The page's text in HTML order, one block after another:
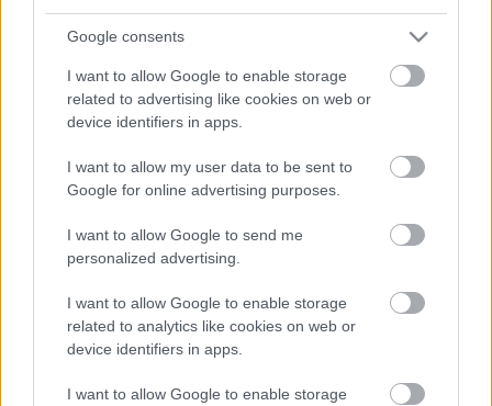
Google consents
I want to allow Google to enable storage
related to advertising like cookies on web or
device identifiers in apps.
I want to allow my user data to be sent to
Google for online advertising purposes.
I want to allow Google to send me
personalized advertising.
I want to allow Google to enable storage
related to analytics like cookies on web or
device identifiers in apps.
I want to allow Google to enable storage
Market News
Jurassic World Rebirth.
φωτογραφίζεται ποτέ με
θαυμαστές εκτός
δουλειάς - Και αυτόν τον
σκεφτεί